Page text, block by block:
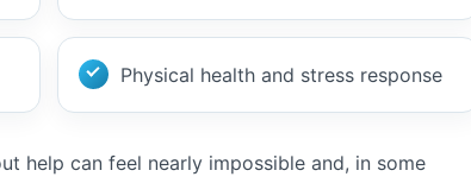
Physical health and stress response
help can feel nearly impossible and, in some